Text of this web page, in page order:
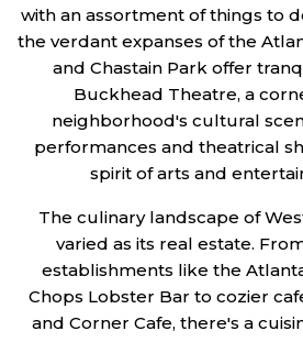
with an assortment of things to
the verdant expanses of the
and Chastain Park offer
Buckhead Theatre, a
neighborhood's cultural
performances and theatrical
spirit of arts and
The culinary landscape of
varied as its real estate.
establishments like the
Chops Lobster Bar to cozier
and Corner Cafe, there's a